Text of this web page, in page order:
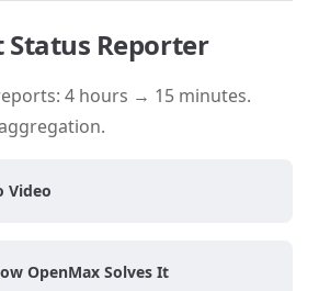
Status Reporter
4 hours → 15 minutes.
Video
OpenMax Solves It